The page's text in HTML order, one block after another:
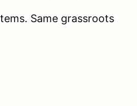
Same grassroots